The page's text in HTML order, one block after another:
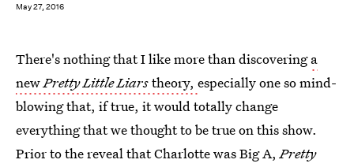
May 27, 2016
There's nothing that I like more than discoveringa
newPretty Little Liarstheory, especially one so mind-
blowing that, if true, it would totally change
everything that we thought to be true on this show.
Prior to the reveal that Charlotte was Big A, Pretty